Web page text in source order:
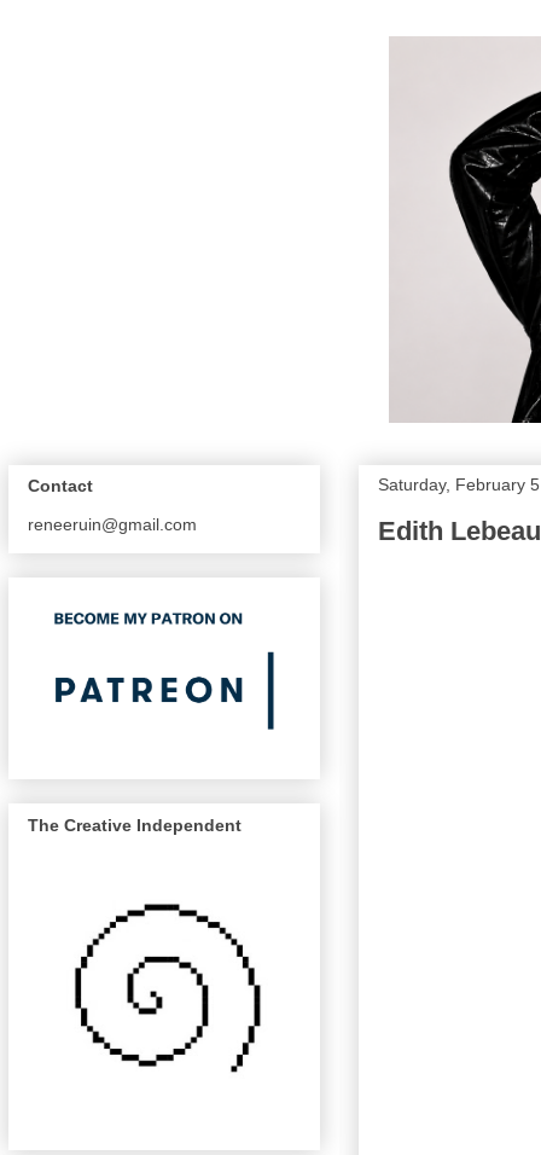
Saturday, February
Edith
Contact
reneeruin@gmail.com
The Creative Independent